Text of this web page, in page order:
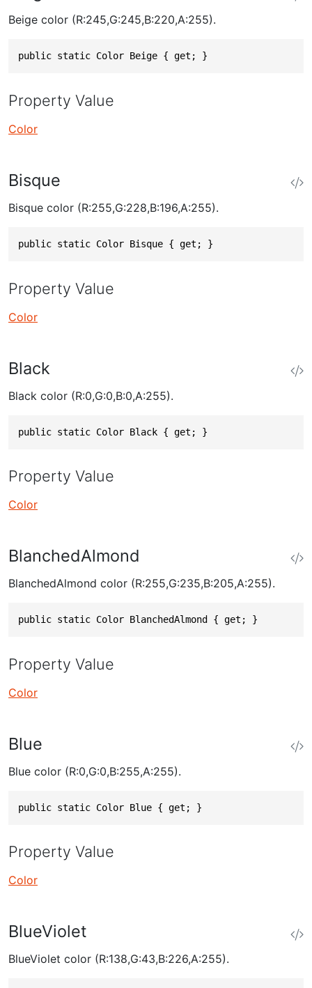
Beige color (R:245,G:245,B:220,A:255).
public static Color Beige { get; }
Property Value
Color
Bisque
Bisque color (R:255,G:228,B:196,A:255).
public static Color Bisque { get; }
Property Value
Color
Black
Black color (R:0,G:0,B:0,A:255).
public static Color Black { get; }
Property Value
Color
BlanchedAlmond
BlanchedAlmond color (R:255,G:235,B:205,A:255).
public static Color BlanchedAlmond { get; }
Property Value
Color
Blue
Blue color (R:0,G:0,B:255,A:255).
public static Color Blue { get; }
Property Value
Color
BlueViolet
BlueViolet color (R:138,G:43,B:226,A:255).